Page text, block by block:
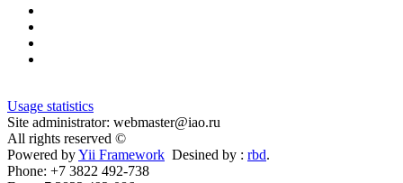
Usage statistics
Site administrator: webmaster@iao.ru
All rights reserved ©
Powered byYii Framework Desined by : rbd.
Phone: +7 3822 492-738